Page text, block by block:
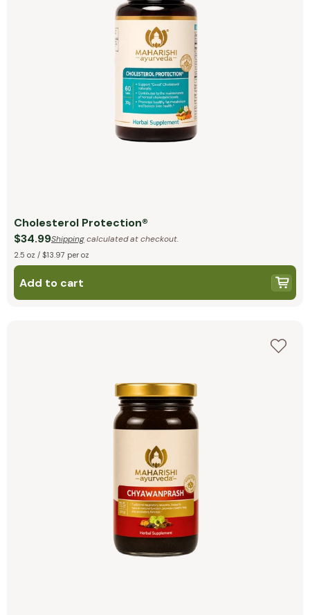
Cholesterol Protection®
$34.99Shippingcalculated at checkout.
2.5 oz / $13.97 per oz
Add to cart